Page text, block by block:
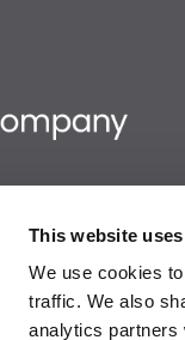
This website
We use cookies
traffic. We also
analytics partners